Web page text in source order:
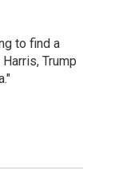
to find a
Trump